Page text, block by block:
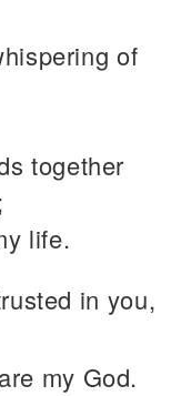
of
together
life.
in you,
my God.